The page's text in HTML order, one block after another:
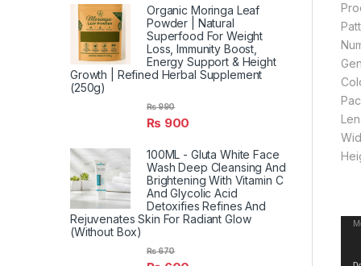
Organic Moringa Leaf
Powder | Natural
Superfood For Weight
Loss, Immunity Boost,
Energy Support & Height
Growth | Refined Herbal Supplement
(250g)
₨ 900
₨990
100ML - Gluta White Face
Wash Deep Cleansing And
Brightening With Vitamin C
And Glycolic Acid
Detoxifies Refines And
Rejuvenates Skin For Radiant Glow
(Without Box)
₨670